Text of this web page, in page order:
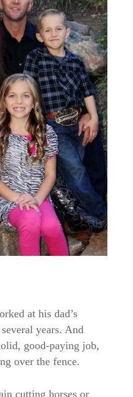
at his dad’s
years. And
good-paying job,
over the fence.
cutting horses or